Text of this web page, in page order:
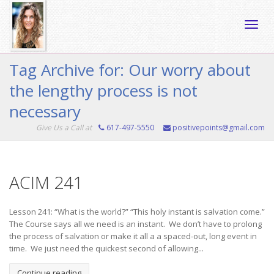
Tag Archive for: Our worry about
the lengthy process is not
necessary
Give Us a Call at 617-497-5550 positivepoints@gmail.com
ACIM 241
Lesson 241: “What is the world?” “This holy instant is salvation come.”
The Course says all we need is an instant. We don’t have to prolong
the process of salvation or make it all a a spaced-out, long event in
time. We just need the quickest second of allowing...